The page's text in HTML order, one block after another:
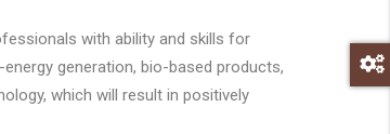
with ability and skills for
generation, bio-based products,
which will result in positively